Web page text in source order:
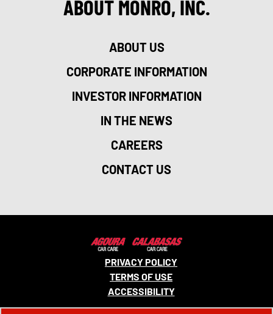
ABOUT MONRO, INC.
ABOUT US
CORPORATE INFORMATION
INVESTOR INFORMATION
IN THE NEWS
CAREERS
CONTACT US
PRIVACY POLICY
TERMS OF USE
ACCESSIBILITY